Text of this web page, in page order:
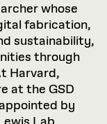
whose
fabrication,
sustainability,
through
Harvard,
at the GSD
by